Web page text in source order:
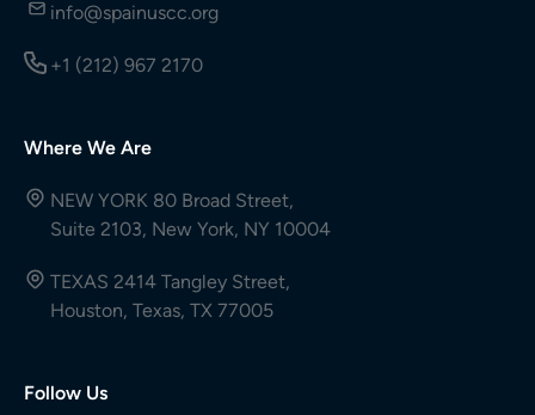
info@spainuscc.org
+1 (212) 967 2170
Where We Are
NEW YORK 80 Broad Street,
Suite 2103, New York, NY 10004
TEXAS 2414 Tangley Street,
Houston, Texas, TX 77005
Follow Us